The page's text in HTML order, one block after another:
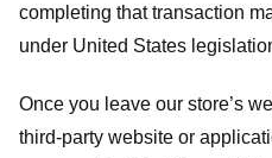
completing that transaction
under United States
Once you leave our store’s
third-party website or